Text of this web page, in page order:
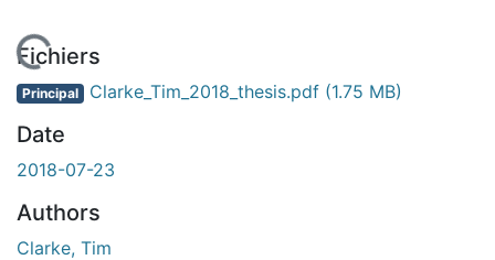
Fichiers
Principal Clarke_Tim_2018_thesis.pdf (1.75 MB)
Date
2018-07-23
Authors
Clarke, Tim